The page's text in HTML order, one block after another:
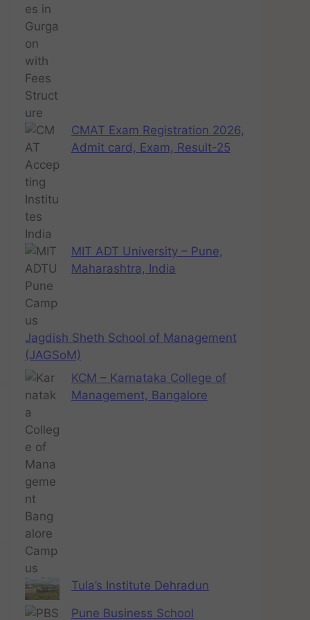
CMAT Exam Registration 2026,
Admit card, Exam, Result-25
MIT ADT University – Pune,
Maharashtra, India
Jagdish Sheth School of Management
(JAGSoM)
KCM – Karnataka College of
Management, Bangalore
Tula’s Institute Dehradun
Pune Business School